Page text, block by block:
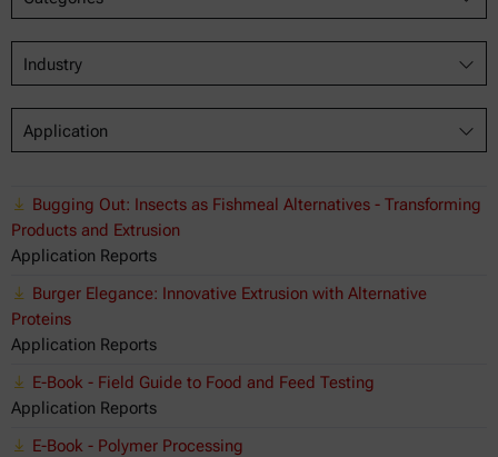
Industry
Application
Bugging Out: Insects as Fishmeal Alternatives - Transforming
Products and Extrusion
Application Reports
Burger Elegance: Innovative Extrusion with Alternative
Proteins
Application Reports
E-Book - Field Guide to Food and Feed Testing
Application Reports
E-Book - Polymer Processing